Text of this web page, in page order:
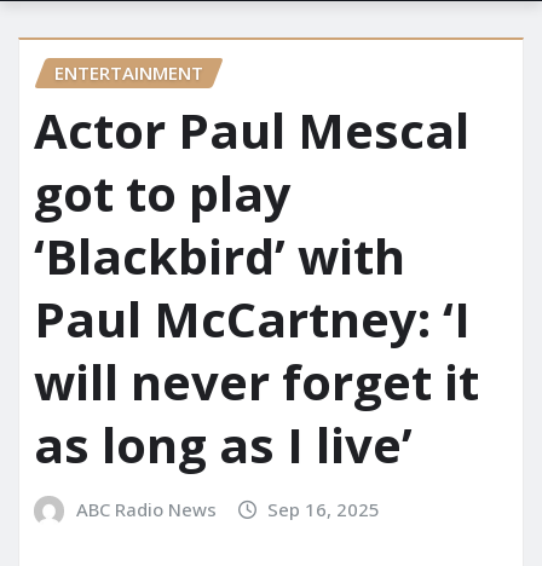
ENTERTAINMENT
Actor Paul Mescal
got to play
‘Blackbird’ with
Paul McCartney: ‘I
will never forget it
as long as I live’
ABC Radio News Sep 16, 2025